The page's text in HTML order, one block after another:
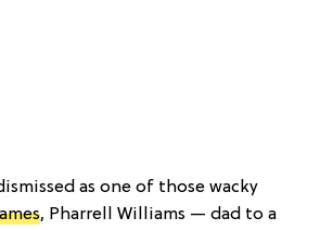
as one of those wacky
, Pharrell Williams — dad to a